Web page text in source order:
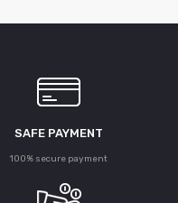
SAFE PAYMENT
100% secure payment